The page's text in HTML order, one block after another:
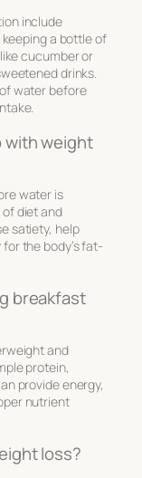
include
a bottle of
cucumber or
drinks.
water before
with weight
water is
diet and
satiety, help
the body’s fat-
breakfast
and
protein,
provide energy,
nutrient
loss?